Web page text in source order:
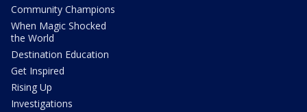
Community Champions
When Magic Shocked
the World
Destination Education
Get Inspired
Rising Up
Investigations